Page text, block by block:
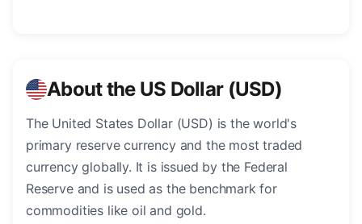
About the US Dollar (USD)
The United States Dollar (USD) is the world's
primary reserve currency and the most traded
currency globally. It is issued by the Federal
Reserve and is used as the benchmark for
commodities like oil and gold.